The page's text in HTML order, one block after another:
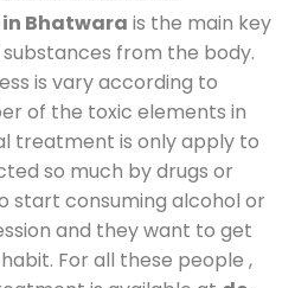
Bhatwara is the main key
from the body.
is vary according to
of the toxic elements in
treatment is only apply to
so much by drugs or
start consuming alcohol or
and they want to get
For all these people ,